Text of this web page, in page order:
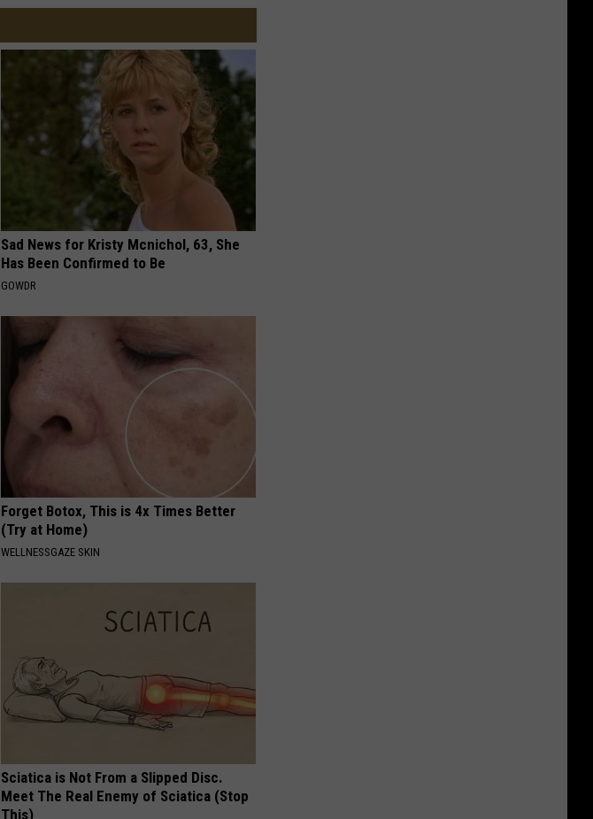
Sad News for Kristy Mcnichol, 63, She
Has Been Confirmed to Be
GOWDR
Forget Botox, This is 4x Times Better
(Try at Home)
WELLNESSGAZE SKIN
Sciatica is Not From a Slipped Disc.
Meet The Real Enemy of Sciatica (Stop
This)